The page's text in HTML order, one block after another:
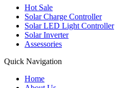
Hot Sale
Solar Charge Controller
Solar LED Light Controller
Solar Inverter
Assessories
Quick Navigation
Home